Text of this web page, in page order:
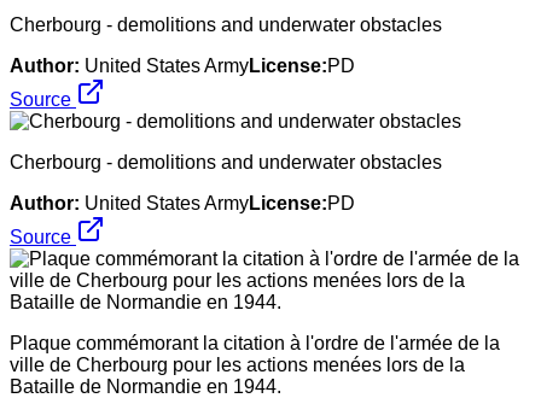
Cherbourg - demolitions and underwater obstacles
Author: United States ArmyLicense:PD
Source
Cherbourg - demolitions and underwater obstacles
Author: United States ArmyLicense:PD
Source
Plaque commémorant la citation à l'ordre de l'armée de la
ville de Cherbourg pour les actions menées lors de la
Bataille de Normandie en 1944.